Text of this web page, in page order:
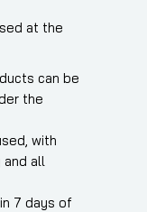
at the
can be
the
with
and all
7 days of